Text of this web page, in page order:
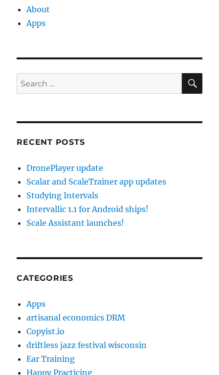
About
Apps
Search
for:
RECENT POSTS
DronePlayer update
Scalar and ScaleTrainer app updates
Studying Intervals
Intervallic 1.1 for Android ships!
Scale Assistant launches!
CATEGORIES
Apps
artisanal economics DRM
Copyist.io
driftless jazz festival wisconsin
Ear Training
Happy Practicing